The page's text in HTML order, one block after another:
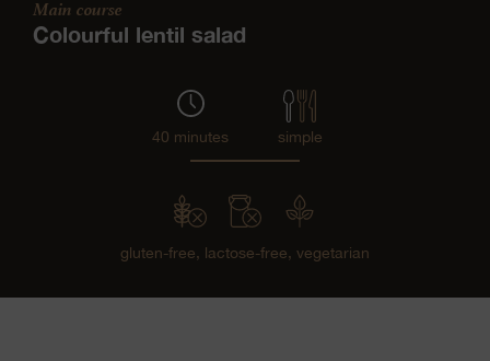
Main course
Colourful lentil salad
40 minutes simple
gluten-free, lactose-free, vegetarian